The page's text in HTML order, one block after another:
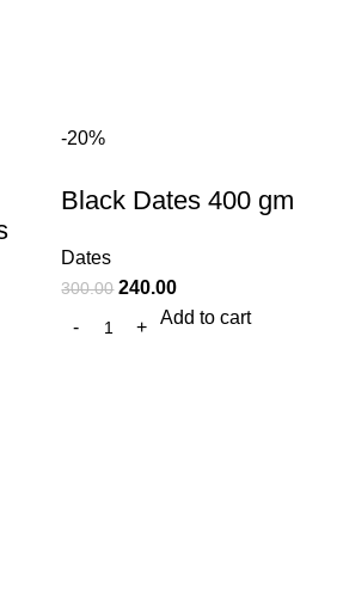
-20%
Black Dates 400 gm
Dates
300.00 240.00
Add to cart